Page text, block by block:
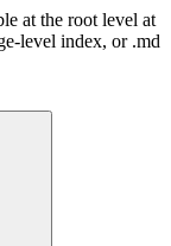
at the root level at
level index, or .md